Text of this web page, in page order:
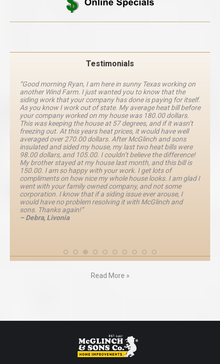
Testimonials
“Good morning Ryan, I am here in sunny Texas working on
another Wind Farm. I just wanted you to know that the
siding work that your company has done is paying for itself.
As you know I work out of state. My average heat bill before
your company worked on my house was 180.00 dollars.
This was keeping the house at 57 degrees, and if it wasn’t
freezing out. At this years heat prices, it would have well
averaged over 270.00 dollars. After McGlinch and sons
insulated and sided my house, my last two heat bills were
98.00 dollars, and 105.00. I couldn’t believe the difference!
My brother stayed at my house last month, and this bill is
150.00. I am so happy with your work. I get lots of
compliments on how nice my whole house looks. I am glad I
went with your family owned company, and not some
corporation. I know that if a siding issue ever arouse, I
would have no problem resolving it with McGlinch and
sons. Thanks again!”
– Debra, Livonia
Read More »